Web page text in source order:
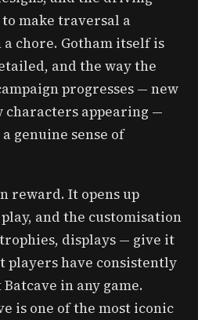
make traversal a
chore. Gotham itself is
and the way the
progresses — new
characters appearing —
genuine sense of
reward. It opens up
and the customisation
displays — give it
players have consistently
in any game.
is one of the most iconic